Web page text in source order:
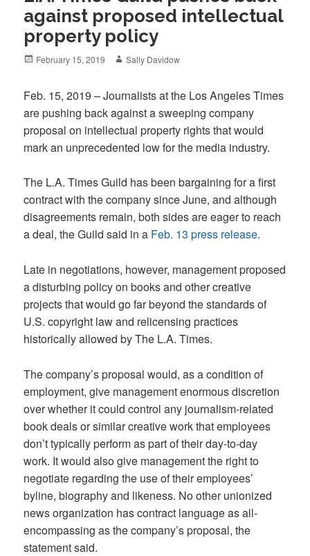
against proposed intellectual
property policy
Posted
February 15, 2019 Author
Sally Davidow
Feb. 15, 2019 – Journalists at the Los Angeles Times
are pushing back against a sweeping company
proposal on intellectual property rights that would
mark an unprecedented low for the media industry.
The L.A. Times Guild has been bargaining for a first
contract with the company since June, and although
disagreements remain, both sides are eager to reach
a deal, the Guild said in a Feb. 13 press release.
Late in negotiations, however, management proposed
a disturbing policy on books and other creative
projects that would go far beyond the standards of
U.S. copyright law and relicensing practices
historically allowed by The L.A. Times.
The company’s proposal would, as a condition of
employment, give management enormous discretion
over whether it could control any journalism-related
book deals or similar creative work that employees
don’t typically perform as part of their day-to-day
work. It would also give management the right to
negotiate regarding the use of their employees’
byline, biography and likeness. No other unionized
news organization has contract language as all-
encompassing as the company’s proposal, the
statement said.